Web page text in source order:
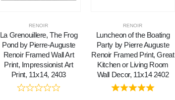
RENOIR
La Grenouillere, The Frog
Pond by Pierre-Auguste
Renoir Framed Wall Art
Print, Impressionist Art
Print, 11x14, 2403
RENOIR
Luncheon of the Boating
Party by Pierre Auguste
Renoir Framed Print, Great
Kitchen or Living Room
Wall Decor, 11x14 2402